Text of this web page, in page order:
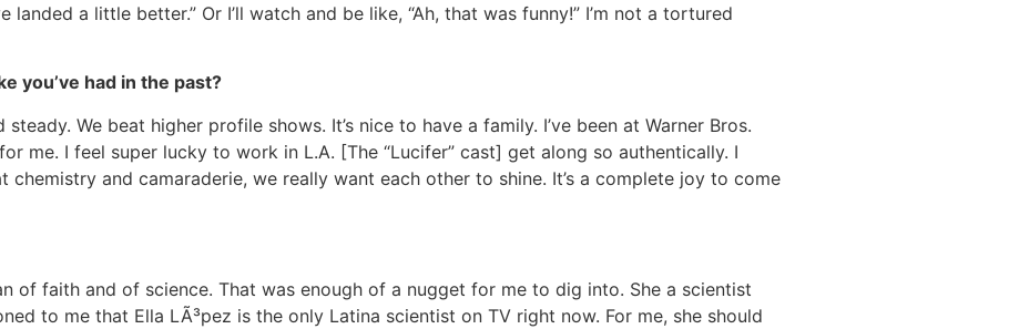
landed a little better.” Or I’ll watch and be like, “Ah, that was funny!” I’m not a tortured
you’ve had in the past?
We beat higher profile shows. It’s nice to have a family. I’ve been at Warner Bros.
me. I feel super lucky to work in L.A. [The “Lucifer” cast] get along so authentically. I
and camaraderie, we really want each other to shine. It’s a complete joy to come
of faith and of science. That was enough of a nugget for me to dig into. She a scientist
to me that Ella LÃ³pez is the only Latina scientist on TV right now. For me, she should